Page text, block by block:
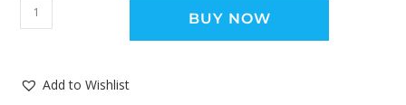
BUY NOW
Add to Wishlist